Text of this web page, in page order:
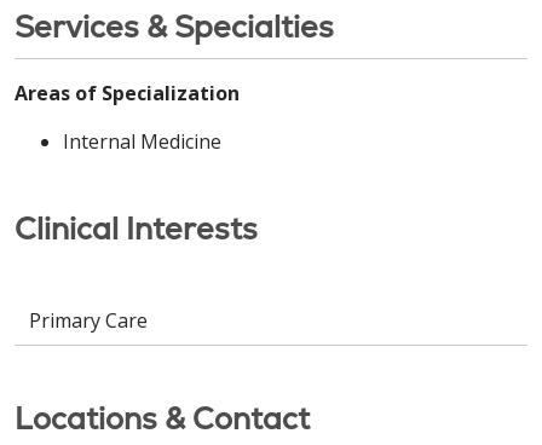
Services & Specialties
Areas of Specialization
Internal Medicine
Clinical Interests
Primary Care
Locations & Contact